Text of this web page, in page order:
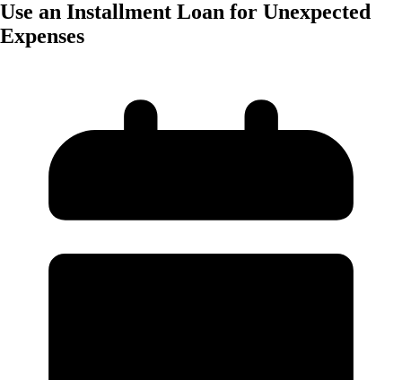
Use an Installment Loan for Unexpected
Expenses